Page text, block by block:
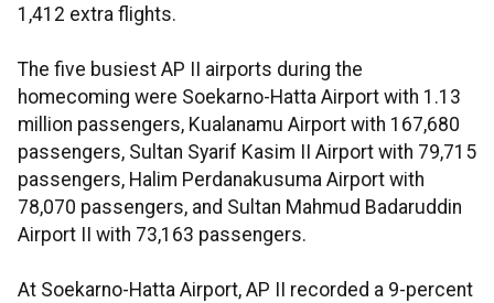
1,412 extra flights.
The five busiest AP II airports during the
homecoming were Soekarno-Hatta Airport with 1.13
million passengers, Kualanamu Airport with 167,680
passengers, Sultan Syarif Kasim II Airport with 79,715
passengers, Halim Perdanakusuma Airport with
78,070 passengers, and Sultan Mahmud Badaruddin
Airport II with 73,163 passengers.
At Soekarno-Hatta Airport, AP II recorded a 9-percent